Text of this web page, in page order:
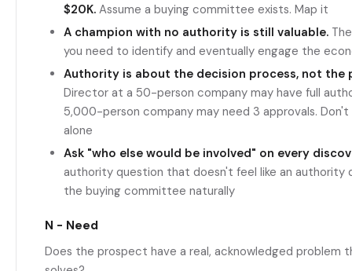
$20K. Assume a buying committee exists. Map it
A champion with no authority is still valuable.
you need to identify and eventually engage the
Authority is about the decision process, not the
Director at a 50-person company may have full
5,000-person company may need 3 approvals.
alone
Ask "who else would be involved" on every
authority question that doesn't feel like an authority
the buying committee naturally
N - Need
Does the prospect have a real, acknowledged problem